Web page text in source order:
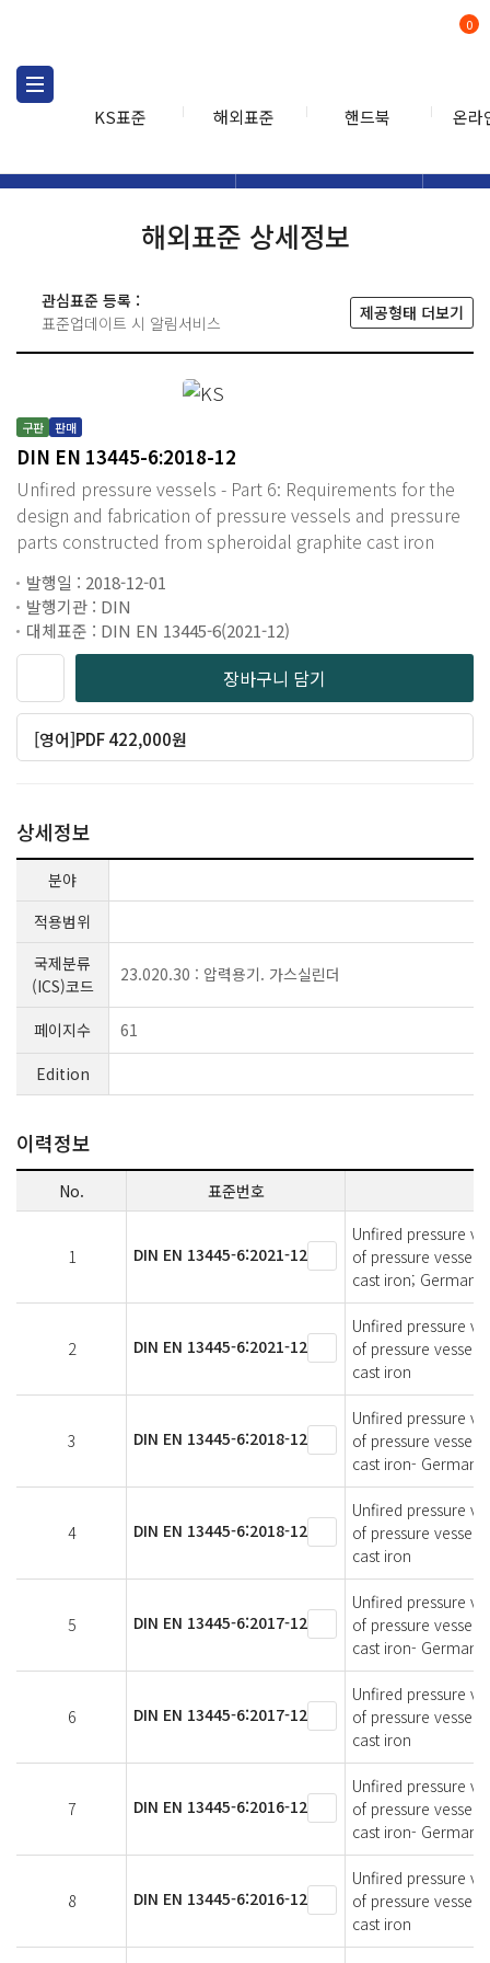
KS표준 해외표준 핸드북 온라
0
해외표준 상세정보
관심표준 등록 :
표준업데이트 시 알림서비스
제공형태 더보기
구판 판매
DIN EN 13445-6:2018-12
Unfired pressure vessels - Part 6: Requirements for the
design and fabrication of pressure vessels and pressure
parts constructed from spheroidal graphite cast iron
발행일 : 2018-12-01
발행기관 : DIN
대체표준 : DIN EN 13445-6(2021-12)
장바구니 담기
[영어]PDF 422,000원
상세정보
분야
적용범위
국제분류
(ICS)코드
23.020.30 : 압력용기. 가스실린더
페이지수
61
Edition
이력정보
No. 표준번호
1 DIN EN 13445-6:2021-12
Unfired pressure
of pressure
cast iron; German
2 DIN EN 13445-6:2021-12
Unfired pressure
of pressure
cast iron
3 DIN EN 13445-6:2018-12
Unfired pressure
of pressure
cast iron- German
4 DIN EN 13445-6:2018-12
Unfired pressure
of pressure
cast iron
5 DIN EN 13445-6:2017-12
Unfired pressure
of pressure
cast iron- German
6 DIN EN 13445-6:2017-12
Unfired pressure
of pressure
cast iron
7 DIN EN 13445-6:2016-12
Unfired pressure
of pressure
cast iron- German
8 DIN EN 13445-6:2016-12
Unfired pressure
of pressure
cast iron